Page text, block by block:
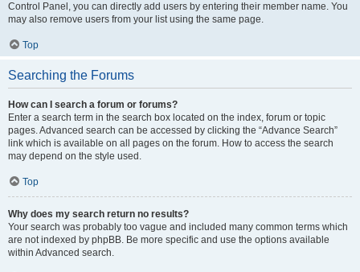
Control Panel, you can directly add users by entering their member name. You
may also remove users from your list using the same page.
Top
Searching the Forums
How can I search a forum or forums?
Enter a search term in the search box located on the index, forum or topic
pages. Advanced search can be accessed by clicking the “Advance Search”
link which is available on all pages on the forum. How to access the search
may depend on the style used.
Top
Why does my search return no results?
Your search was probably too vague and included many common terms which
are not indexed by phpBB. Be more specific and use the options available
within Advanced search.